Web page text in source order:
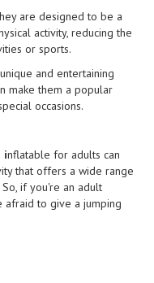
are designed to be a
activity, reducing the
or sports.
and entertaining
make them a popular
occasions.
inflatable for adults can
that offers a wide range
if you're an adult
afraid to give a jumping